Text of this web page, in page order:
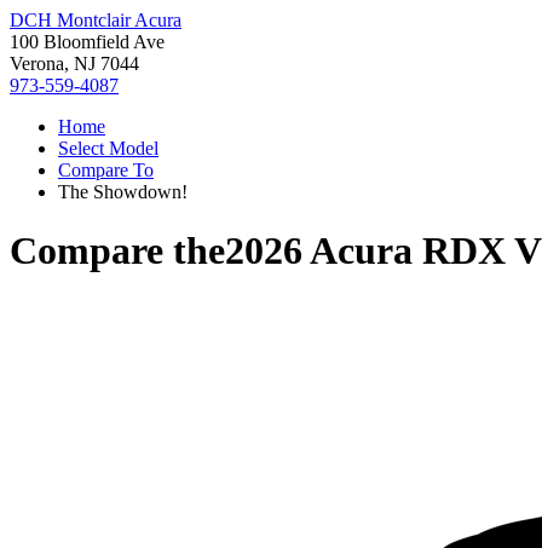
DCH Montclair Acura
100 Bloomfield Ave
Verona, NJ 7044
973-559-4087
Home
Select Model
Compare To
The Showdown!
Compare the2026 Acura RDX